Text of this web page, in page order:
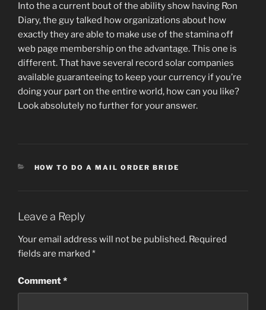
Into the a current bout of the ability show having Ron
Diary, the guy talked how organizations about how
exactly they are able to make use of the stamina off
web page membership on the advantage. This one is
different. That have several record solar companies
available guaranteeing to keep your currency if you’re
doing your part on the entire world, how can you like?
Look absolutely no further for your answer.
CATEGORIES
HOW TO DO A MAIL ORDER BRIDE
Leave a Reply
Your email address will not be published. Required
fields are marked *
Comment*